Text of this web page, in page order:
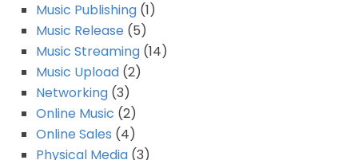
Music Publishing (1)
Music Release (5)
Music Streaming (14)
Music Upload (2)
Networking (3)
Online Music (2)
Online Sales (4)
Physical Media (3)